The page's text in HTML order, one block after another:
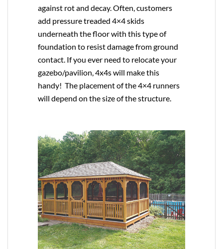
against rot and decay. Often, customers
add pressure treaded 4×4 skids
underneath the floor with this type of
foundation to resist damage from ground
contact. If you ever need to relocate your
gazebo/pavilion, 4x4s will make this
handy! The placement of the 4×4 runners
will depend on the size of the structure.